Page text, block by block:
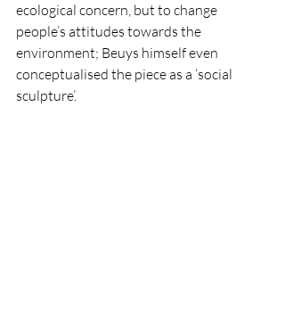
ecological concern, but to change
people’s attitudes towards the
environment; Beuys himself even
conceptualised the piece as a ‘social
sculpture’.